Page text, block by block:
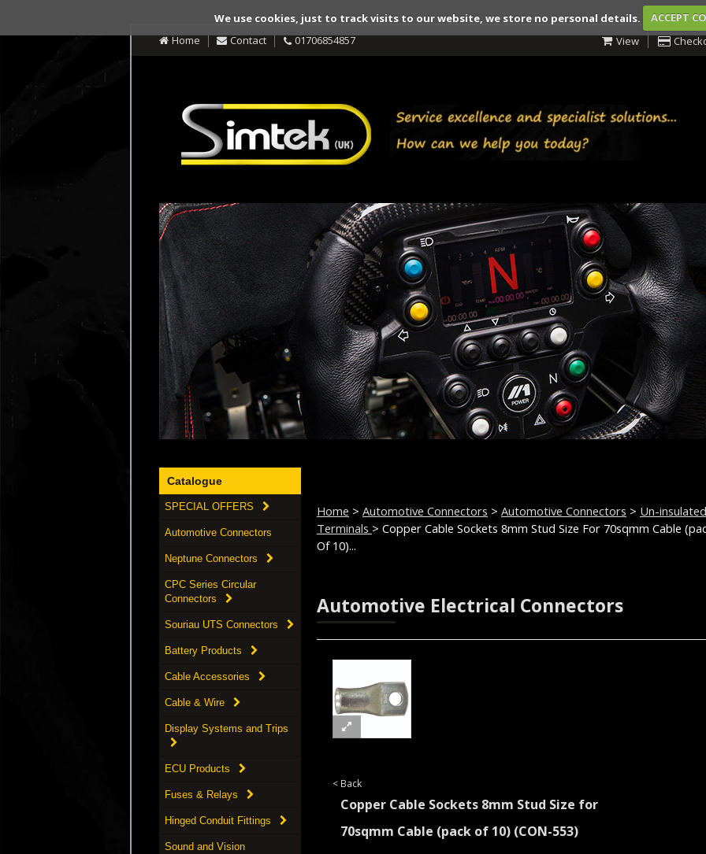
We use cookies, just to track visits to our website, we store no personal details.
ACCEPT
Home
Contact 01706854857 View
Catalogue
SPECIAL OFFERS
Automotive Connectors
Neptune Connectors
CPC Series Circular
Connectors
Souriau UTS Connectors
Battery Products
Cable Accessories
Cable & Wire
Display Systems and Trips
ECU Products
Fuses & Relays
Hinged Conduit Fittings
Sound and Vision
Home > Automotive Connectors > Automotive Connectors > Un-insulated
Terminals > Copper Cable Sockets 8mm Stud Size For 70sqmm Cable
Of 10)...
Automotive Electrical Connectors
< Back
Copper Cable Sockets 8mm Stud Size for
70sqmm Cable (pack of 10) (CON-553)